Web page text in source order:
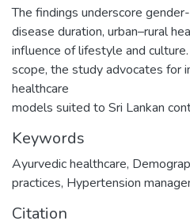
The findings underscore
disease duration, urban–rural
influence of lifestyle and
scope, the study advocates for
healthcare
models suited to Sri Lankan
Keywords
Ayurvedic healthcare,
practices, Hypertension
Citation